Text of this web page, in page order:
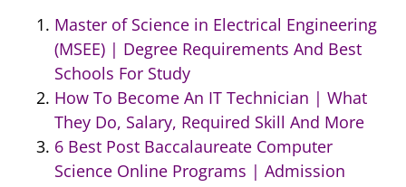
Master of Science in Electrical Engineering
(MSEE) | Degree Requirements And Best
Schools For Study
How To Become An IT Technician | What
They Do, Salary, Required Skill And More
6 Best Post Baccalaureate Computer
Science Online Programs | Admission